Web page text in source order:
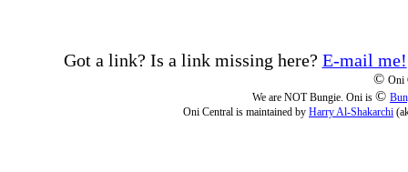
Got a link? Is a link missing here? E-mail me!
© Oni
We are NOT Bungie. Oni is ©
Oni Central is maintained by Harry Al-Shakarchi